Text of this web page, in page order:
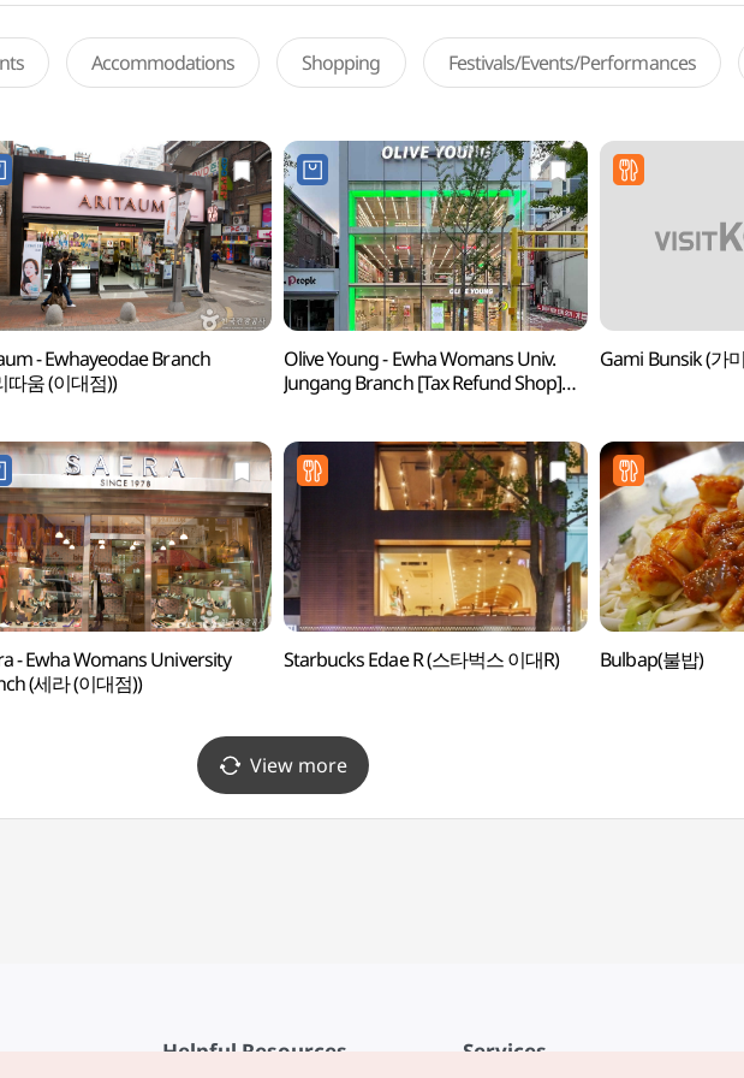
Accommodations Shopping Festivals/Events/Performances
- Ewhayeodae Branch
따움 (이대점))
Olive Young - Ewha Womans Univ.
Jungang Branch [Tax Refund Shop]
Gami Bunsik (가
- Ewha Womans University
(세라 (이대점))
Starbucks Edae R (스타벅스 이대R) Bulbap(불밥)
View more
Helpful Resources Services